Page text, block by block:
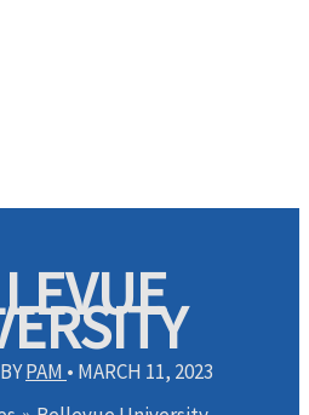
PAM • MARCH 11, 2023